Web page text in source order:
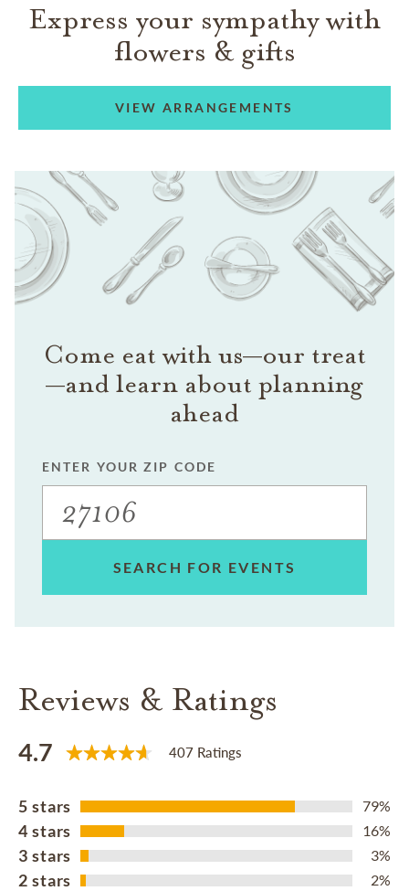
Express your sympathy with
flowers & gifts
VIEW ARRANGEMENTS
Come eat with us—our treat
—and learn about planning
ahead
ENTER YOUR ZIP CODE
SEARCH FOR EVENTS
Reviews & Ratings
4.7 407 Ratings
5 stars 79%
4 stars 16%
3 stars 3%
2 stars 2%